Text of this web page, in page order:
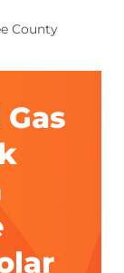
County